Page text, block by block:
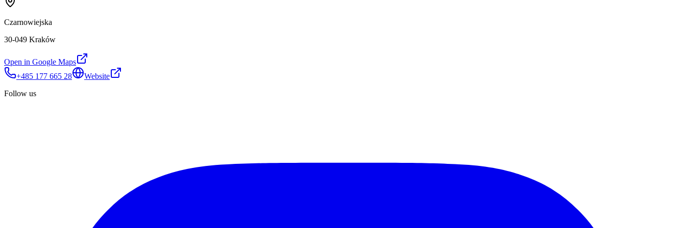
Czarnowiejska
30-049 Kraków
Open in Google Maps
+485 177 665 28
Website
Follow us